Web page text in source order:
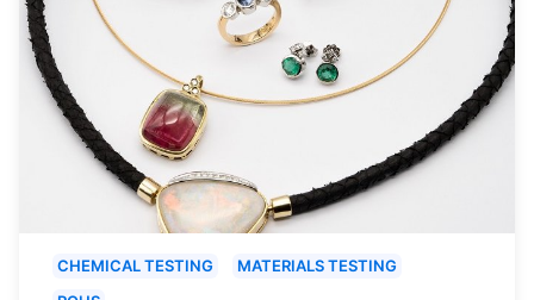
CHEMICAL TESTING
MATERIALS TESTING